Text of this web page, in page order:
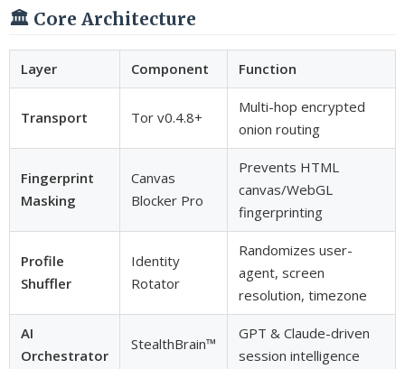
🏛️ Core Architecture
Layer Component Function
Transport Tor v0.4.8+
Multi-hop encrypted
onion routing
Fingerprint
Masking
Canvas
Blocker Pro
Prevents HTML
canvas/WebGL
fingerprinting
Profile
Shuffler
Identity
Rotator
Randomizes user-
agent, screen
resolution, timezone
AI
Orchestrator
StealthBrain™
GPT & Claude-driven
session intelligence